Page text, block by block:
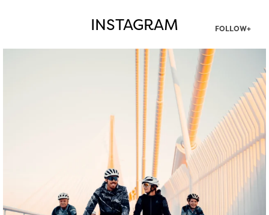
INSTAGRAM FOLLOW+
twepi
Aug 5